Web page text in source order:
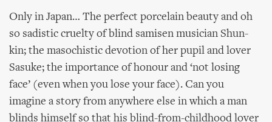
Only in Japan… The perfect porcelain beauty and oh
so sadistic cruelty of blind samisen musician Shun-
kin; the masochistic devotion of her pupil and lover
Sasuke; the importance of honour and ‘not losing
face’ (even when you lose your face). Can you
imagine a story from anywhere else in which a man
blinds himself so that his blind-from-childhood lover